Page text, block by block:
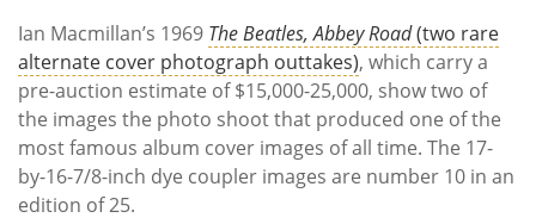
Ian Macmillan’s 1969 The Beatles, Abbey Road(two rare
alternate cover photograph outtakes), which carry a
pre-auction estimate of $15,000-25,000, show two of
the images the photo shoot that produced one of the
most famous album cover images of all time. The 17-
by-16-7/8-inch dye coupler images are number 10 in an
edition of 25.